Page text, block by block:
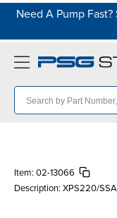
Need A Pump
Item: 02-13066
Description: XPS220/